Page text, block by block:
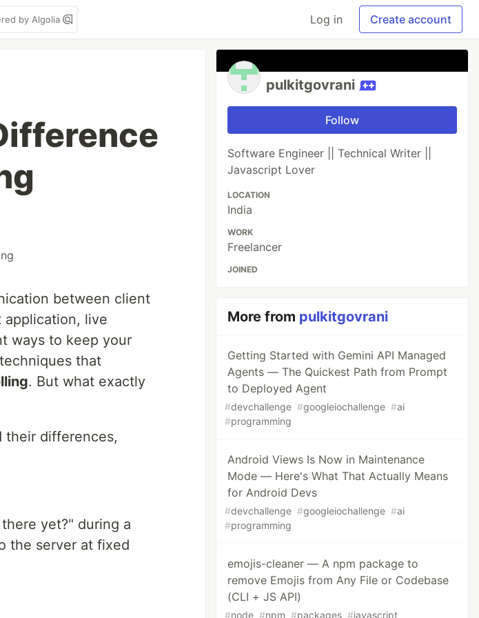
by Algolia Log in Create account
between client
application, live
ways to keep your
that
. But what exactly
their differences,
yet?" during a
the server at fixed
pulkitgovrani
Follow
Software Engineer || Technical Writer ||
Javascript Lover
LOCATION
India
WORK
Freelancer
JOINED
More from pulkitgovrani
Getting Started with Gemini API Managed
Agents — The Quickest Path from Prompt
to Deployed Agent
#devchallenge #googleiochallenge #ai
#programming
Android Views Is Now in Maintenance
Mode — Here's What That Actually Means
for Android Devs
#devchallenge #googleiochallenge #ai
#programming
emojis-cleaner — A npm package to
remove Emojis from Any File or Codebase
(CLI + JS API)
#node #npm #packages #javascript